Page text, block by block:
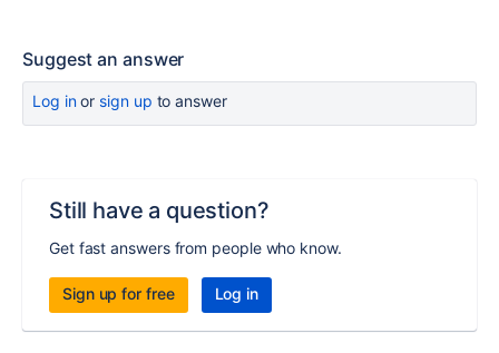
Suggest an answer
Log inor sign up to answer
Still have a question?
Get fast answers from people who know.
Sign up for free Log in